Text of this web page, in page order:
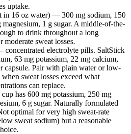
uptake.
in 16 oz water) — 300 mg sodium, 150
magnesium, 1 g sugar. A middle-of-the-
to drink throughout a long
sweat losses.
concentrated electrolyte pills. SaltStick
63 mg potassium, 22 mg calcium,
capsule. Pair with plain water or low-
sweat losses exceed what
can replace.
has 600 mg potassium, 250 mg
6 g sugar. Naturally formulated
optimal for very high sweat-rate
sweat sodium) but a reasonable